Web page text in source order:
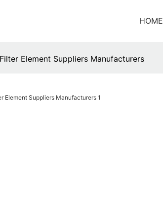
HOME
Element Suppliers Manufacturers